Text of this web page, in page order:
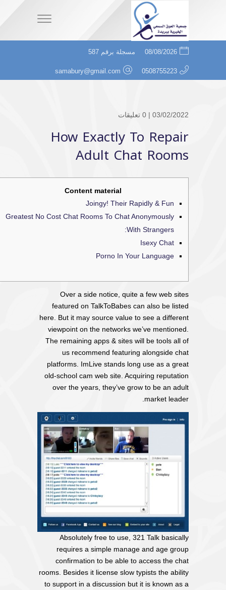
08/08/2026 مسجلة برقم 587
0508755223
samabury@gmail.com
03/02/2022 | 0 تعليقات
How Exactly To Repair
Adult Chat Rooms
Content material
Joingy! Their Rapidly & Fun
Greatest No Cost Chat Rooms To Chat Anonymously
With Strangers:
Isexy Chat
Porno In Your Language
Over a side notice, quite a few web sites
featured on TalkToBabes can also be listed
here. But it may source value to see a different
viewpoint on the networks we’ve mentioned.
The remaining apps & sites will be tools all of
us recommend featuring alongside chat
platforms. ImLive stands long use as a great
old-school cam web site. Acquiring reputation
over the years, they’ve grow to be an adult
market leader.
Absolutely free to use, 321 Talk basically
requires a simple manage and age group
confirmation to be able to access the chat
rooms. Besides it license slow typists the ability
to support in a discussion but it is known as a